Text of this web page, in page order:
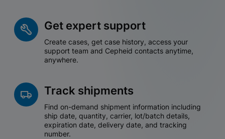
Get expert support
Create cases, get case history, access your
support team and Cepheid contacts anytime,
anywhere.
Track shipments
Find on-demand shipment information including
ship date, quantity, carrier, lot/batch details,
expiration date, delivery date, and tracking
number.